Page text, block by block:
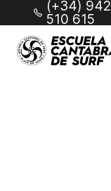
(+34) 942
510 615